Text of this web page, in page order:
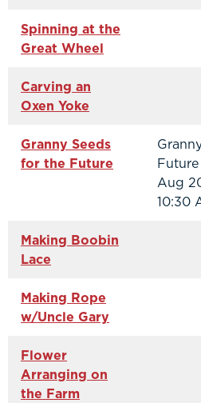
Spinning at the
Great Wheel
Carving an
Oxen Yoke
Granny Seeds
for the Future
Future
Aug
10:30
Making Boobin
Lace
Making Rope
w/Uncle Gary
Flower
Arranging on
the Farm